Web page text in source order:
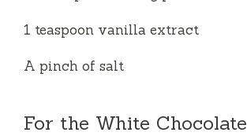
1 teaspoon vanilla extract
A pinch of salt
For the White Chocolate